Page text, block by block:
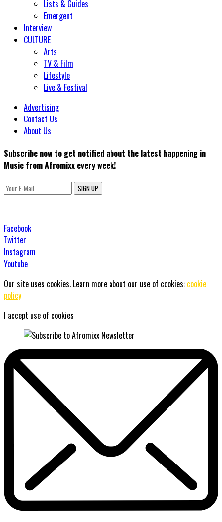
Lists & Guides
Emergent
Interview
CULTURE
Arts
TV & Film
Lifestyle
Live & Festival
Advertising
Contact Us
About Us
Subscribe now to get notified about the latest happening in
Music from Afromixx every week!
SIGN UP
Facebook
Twitter
Instagram
Youtube
Our site uses cookies. Learn more about our use of cookies: cookie
policy
I accept use of cookies